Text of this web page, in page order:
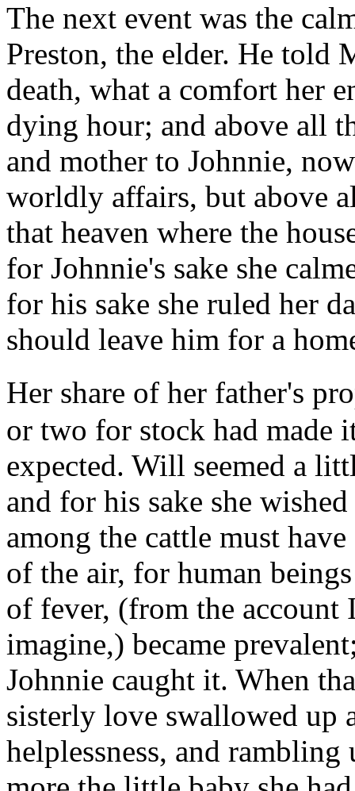
The next event was the
Preston, the elder. He told
death, what a comfort her
dying hour; and above all
and mother to Johnnie,
worldly affairs, but above
that heaven where the
for Johnnie's sake she
for his sake she ruled her
should leave him for a
Her share of her father's
or two for stock had made
expected. Will seemed a
and for his sake she
among the cattle must
of the air, for human
of fever, (from the
imagine,) became
Johnnie caught it. When
sisterly love swallowed up
helplessness, and rambling